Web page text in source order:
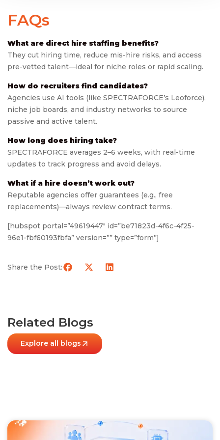
FAQs
What are direct hire staffing benefits?
They cut hiring time, reduce mis-hire risks, and access
pre-vetted talent—ideal for niche roles or rapid scaling.
How do recruiters find candidates?
Agencies use AI tools (like SPECTRAFORCE’s Leoforce),
niche job boards, and industry networks to source
passive and active talent.
How long does hiring take?
SPECTRAFORCE averages 2–6 weeks, with real-time
updates to track progress and avoid delays.
What if a hire doesn’t work out?
Reputable agencies offer guarantees (e.g., free
replacements)—always review contract terms.
[hubspot portal=”49619447″ id=”be71823d-4f6c-4f25-
96e1-fbf60193fbfa” version=”” type=”form”]
Share the Post:
Related Blogs
Explore all blogs